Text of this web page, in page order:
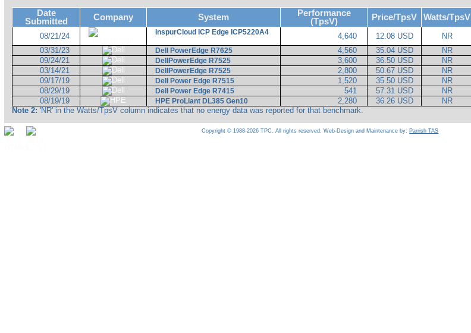
Date
Submitted
Company System
Performance
(TpsV)
Price/TpsV Watts/TpsV
08/21/24 InspurCloud ICP Edge ICP5220A4 4,640 12.08 USD NR
03/31/23
Dell PowerEdge R7625 4,560 35.04 USD NR
09/24/21
DellPowerEdge R7525 3,600 36.50 USD NR
03/14/21
DellPowerEdge R7525 2,800 50.67 USD NR
09/17/19
Dell Power Edge R7515 1,520 35.50 USD NR
08/29/19
Dell Power Edge R7415 541 57.31 USD NR
08/19/19
HPE ProLiant DL385 Gen10 2,280 36.26 USD NR
Note 2: 'NR' in the Watts/TpsV column indicates that no energy data was reported for that benchmark.
Copyright © 1988-2026 TPC. All rights reserved. Web-Design and Maintenance by: Parrish TAS